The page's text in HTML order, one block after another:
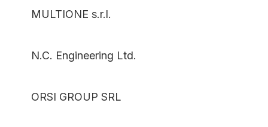
MULTIONE s.r.l.
N.C. Engineering Ltd.
ORSI GROUP SRL